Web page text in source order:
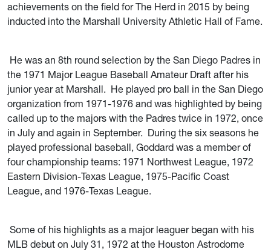
achievements on the field for The Herd in 2015 by being
inducted into the Marshall University Athletic Hall of Fame.
He was an 8th round selection by the San Diego Padres in
the 1971 Major League Baseball Amateur Draft after his
junior year at Marshall. He played pro ball in the San Diego
organization from 1971-1976 and was highlighted by being
called up to the majors with the Padres twice in 1972, once
in July and again in September. During the six seasons he
played professional baseball, Goddard was a member of
four championship teams: 1971 Northwest League, 1972
Eastern Division-Texas League, 1975-Pacific Coast
League, and 1976-Texas League.
Some of his highlights as a major leaguer began with his
MLB debut on July 31, 1972 at the Houston Astrodome